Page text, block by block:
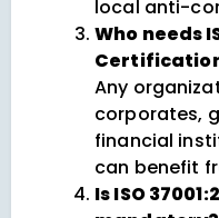
local anti-
Who needs
Any
corporates,
financial
can benefit
Is ISO